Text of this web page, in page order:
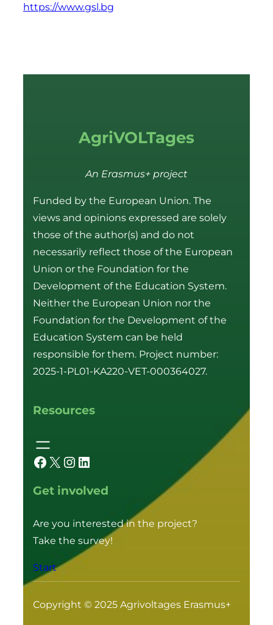
https://www.gsl.bg
AgriVOLTages
An Erasmus+ project
Funded by the European Union. The
views and opinions expressed are solely
those of the author(s) and do not
necessarily reflect those of the European
Union or the Foundation for the
Development of the Education System.
Neither the European Union nor the
Foundation for the Development of the
Education System can be held
responsible for them. Project number:
2025-1-PL01-KA220-VET-000364027.
Resources
Facebook
X Instagram
LinkedIn
Get involved
Are you interested in the project?
Take the survey!
Start
Copyright © 2025 Agrivoltages Erasmus+